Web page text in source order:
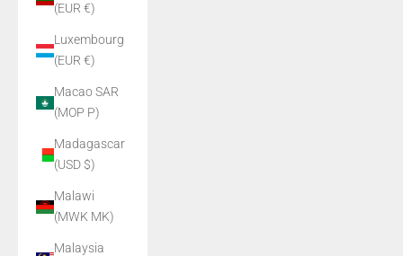
(EUR €)
Luxembourg
(EUR €)
Macao SAR
(MOP P)
Madagascar
(USD $)
Malawi
(MWK MK)
Malaysia